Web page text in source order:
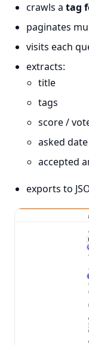
crawls a tag
paginates
visits each
extracts:
title
tags
score /
asked
accepted
exports to